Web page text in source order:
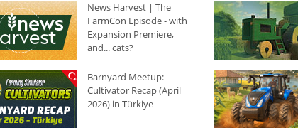
News Harvest | The
FarmCon Episode - with
Expansion Premiere,
and... cats?
Barnyard Meetup:
Cultivator Recap (April
2026) in Türkiye